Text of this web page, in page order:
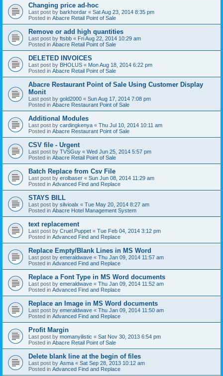
Changing price ad-hoc
Last post by barkhordar « Sat Aug 23, 2014 8:35 pm
Posted in Abacre Retail Point of Sale
Remove or add high quantities
Last post by ftsbb « Fri Aug 22, 2014 10:29 am
Posted in Abacre Retail Point of Sale
DELETED INVOICES
Last post by BHOLUS « Mon Aug 18, 2014 6:22 pm
Posted in Abacre Retail Point of Sale
Abacre Restaurant Point of Sale Using Customer Display
Monit
Last post by gold2000 « Sun Aug 17, 2014 7:08 pm
Posted in Abacre Restaurant Point of Sale
Additional Modules
Last post by cardingkenya « Thu Jul 10, 2014 10:11 am
Posted in Abacre Restaurant Point of Sale
CSV file - Urgent
Last post by TVSGuy « Wed Jun 25, 2014 5:57 pm
Posted in Abacre Retail Point of Sale
Batch Replace from Csv File
Last post by erolbaser « Sun Jun 08, 2014 11:29 am
Posted in Advanced Find and Replace
STAYS BILL
Last post by silvioalx « Tue May 20, 2014 8:27 am
Posted in Abacre Hotel Management System
text replacement
Last post by Cruel.Puppet « Tue Feb 04, 2014 3:12 pm
Posted in Advanced Find and Replace
Replace Empty/Blank Lines in MS Word
Last post by emeraldwave « Thu Jan 09, 2014 11:57 am
Posted in Advanced Find and Replace
Replace a Font Type in MS Word documents
Last post by emeraldwave « Thu Jan 09, 2014 11:52 am
Posted in Advanced Find and Replace
Replace an Image in MS Word documents
Last post by emeraldwave « Thu Jan 09, 2014 11:50 am
Posted in Advanced Find and Replace
Profit Margin
Last post by momanyilistic « Sat Nov 30, 2013 6:54 pm
Posted in Abacre Retail Point of Sale
Delete blank line at the begin of files
Last post by Asma « Sat Sep 28, 2013 10:12 am
Posted in Advanced Find and Replace